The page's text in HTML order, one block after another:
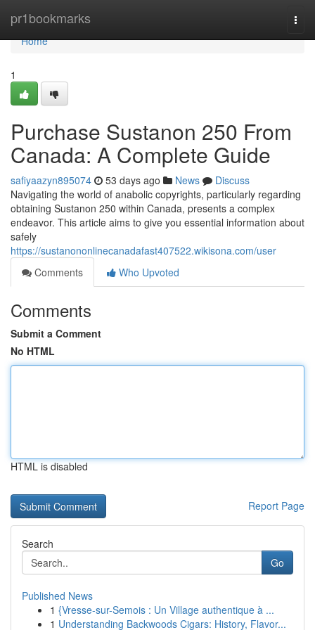
pr1bookmarks
Home
Home
1
Purchase Sustanon 250 From
Canada: A Complete Guide
safiyaazyn895074 53 days ago News
Discuss
Navigating the world of anabolic copyrights, particularly regarding
obtaining Sustanon 250 within Canada, presents a complex
endeavor. This article aims to give you essential information about
safely
https://sustanononlinecanadafast407522.wikisona.com/user
Comments
Who Upvoted
Comments
Submit a Comment
No HTML
HTML is disabled
Report Page
Search
Go
Published News
1 {Vresse-sur-Semois : Un Village authentique à ...
1 Understanding Backwoods Cigars: History, Flavor...